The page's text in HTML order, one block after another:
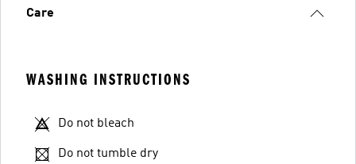
Care
WASHING INSTRUCTIONS
Do not bleach
Do not tumble dry